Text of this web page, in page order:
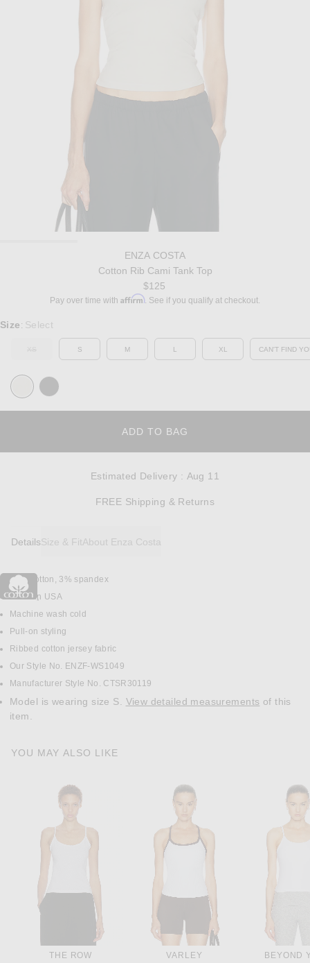
ENZA COSTA
Cotton Rib Cami Tank Top
$125
Pay over time with Affirm. See if you qualify at checkout.
Select a Size
Size : Select
OUT OF STOCK
S M L XL CAN'T FIND
ADD TO BAG
Estimated Delivery : Aug 11
FREE Shipping & Returns
DetailsSize & FitAbout Enza Costa
DETAILS
97% cotton, 3% spandex
Made in USA
Machine wash cold
Pull-on styling
Ribbed cotton jersey fabric
Our Style No. ENZF-WS1049
Manufacturer Style No. CTSR30119
Model is wearing size S. View detailed measurements
item.
YOU MAY ALSO LIKE
THE ROW
VARLEY
BEYOND